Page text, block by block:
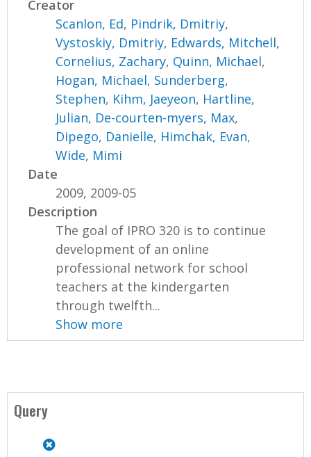
Creator
Scanlon, Ed, Pindrik, Dmitriy,
Vystoskiy, Dmitriy, Edwards, Mitchell,
Cornelius, Zachary, Quinn, Michael,
Hogan, Michael, Sunderberg,
Stephen, Kihm, Jaeyeon, Hartline,
Julian, De-courten-myers, Max,
Dipego, Danielle, Himchak, Evan,
Wide, Mimi
Date
2009, 2009-05
Description
The goal of IPRO 320 is to continue
development of an online
professional network for school
teachers at the kindergarten
through twelfth...
Show more
Query